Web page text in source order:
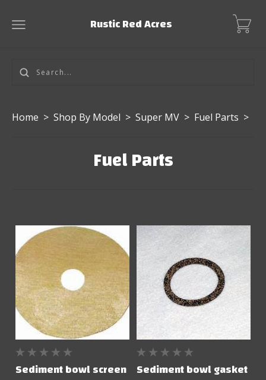
Rustic Red Acres
Home > Shop By Model > Super MV > Fuel Parts >
Fuel Parts
Sediment bowl screen Sediment bowl gasket